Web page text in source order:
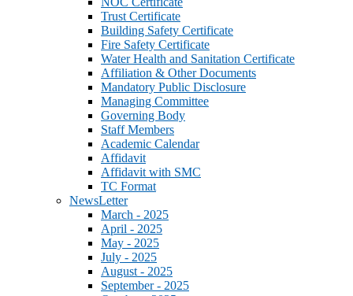
Trust Certificate
Building Safety Certificate
Fire Safety Certificate
Water Health and Sanitation Certificate
Affiliation & Other Documents
Mandatory Public Disclosure
Managing Committee
Governing Body
Staff Members
Academic Calendar
Affidavit
Affidavit with SMC
TC Format
NewsLetter
March - 2025
April - 2025
May - 2025
July - 2025
August - 2025
September - 2025